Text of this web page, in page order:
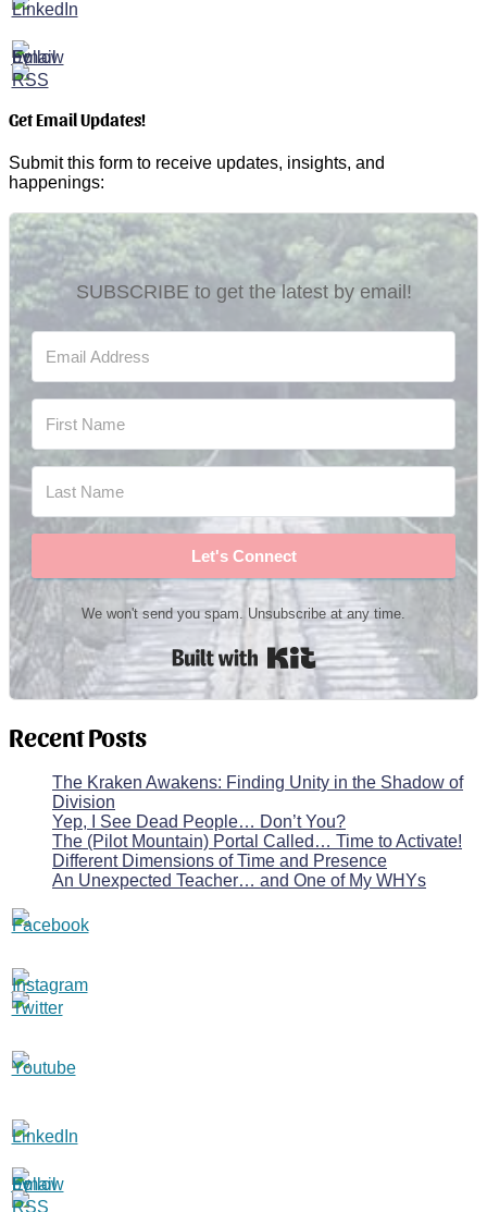
Get Email Updates!
Submit this form to receive updates, insights, and
happenings:
SUBSCRIBE to get the latest by email!
Let's Connect
We won't send you spam. Unsubscribe at any time.
Built with Kit
Recent Posts
The Kraken Awakens: Finding Unity in the Shadow of
Division
Yep, I See Dead People… Don’t You?
The (Pilot Mountain) Portal Called… Time to Activate!
Different Dimensions of Time and Presence
An Unexpected Teacher… and One of My WHYs